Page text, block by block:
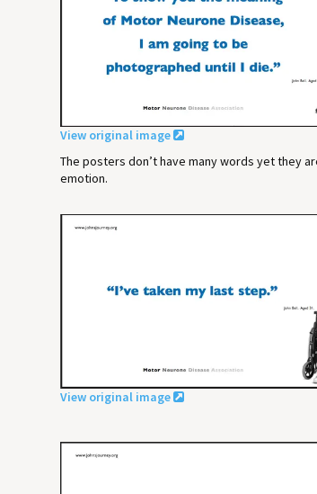
View original image
The posters don’t have many words yet they
emotion.
View original image